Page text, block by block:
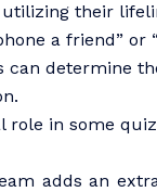
their
a friend” or
can determine
role in some quiz
adds an